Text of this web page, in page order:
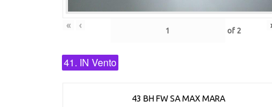
« ‹ of 2 ›
41. IN Vento
43 BH FW SA MAX MARA